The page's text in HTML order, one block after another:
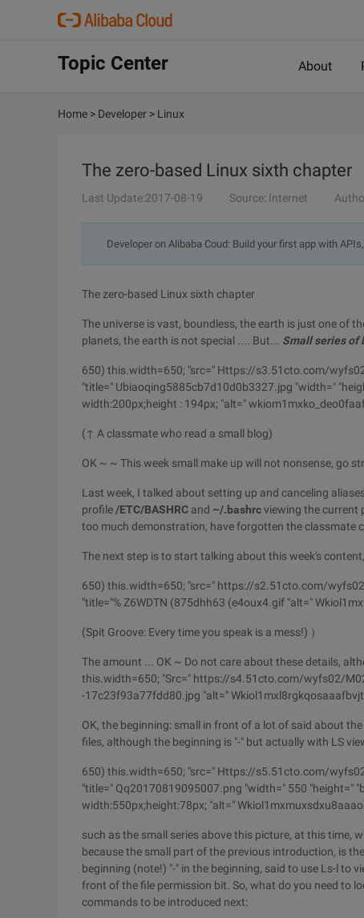
Topic Center About
Home > Developer > Linux
The zero-based Linux sixth chapter
Last Update:2017-08-19 Source: Internet
Developer on Alibaba Coud: Build your first app with
The zero-based Linux sixth chapter
The universe is vast, boundless, the earth is just one of
planets, the earth is not special .... But... Small series of
650) this.width=650; "src=" Https://s3.51cto.com/
"title=" Ubiaoqing5885cb7d10d0b3327.jpg "width="
width:200px;height : 194px; "alt="
(↑ A classmate who read a small blog)
OK ~ ~ This week small make up will not nonsense, go
Last week, I talked about setting up and canceling
profile /ETC/BASHRC and ~/.bashrcviewing the current
too much demonstration, have forgotten the classmate
The next step is to start talking about this week's
650) this.width=650; "src=" https://s2.51cto.com/
"title="% Z6WDTN (875dhh63 (e4oux4.gif "alt="
(Spit Groove: Every time you speak is a mess!) ）
The amount ... OK ~ Do not care about these details,
this.width=650; "Src=" https://s4.51cto.com/wyfs02/
-17c23f93a77fdd80.jpg "alt="
OK, the beginning: small in front of a lot of said about
files, although the beginning is "-" but actually with LS
650) this.width=650; "src=" Https://s5.51cto.com/
"title=" Qq20170819095007.png "width=" 550 "height="
width:550px;height:78px; "alt="
such as the small series above this picture, at this time,
because the small part of the previous introduction, is
beginning (note!) "-" in the beginning, said to use Ls-l to
front of the file permission bit. So, what do you need to
commands to be introduced next: